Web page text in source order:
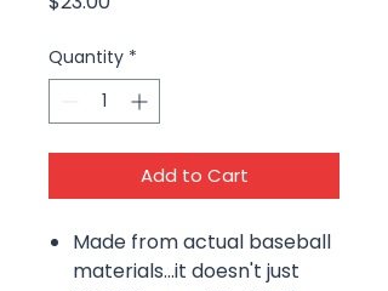
Quantity *
Add to Cart
Made from actual baseball
materials...it doesn't just